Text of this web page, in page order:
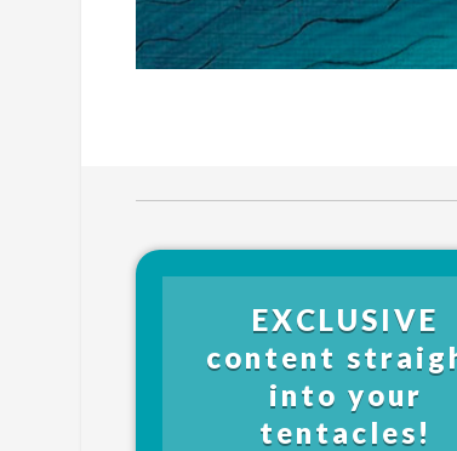
EXCLUSIVE
content
into your
tentacles!